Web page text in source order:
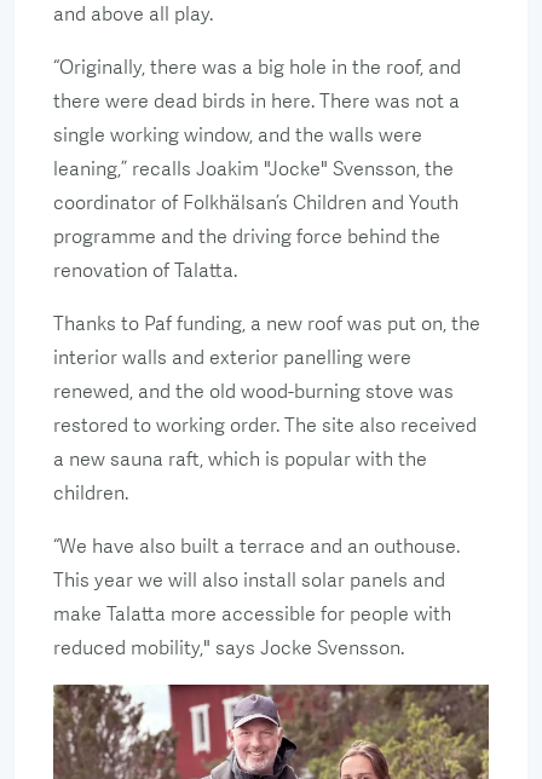
and above all play.
“Originally, there was a big hole in the roof, and
there were dead birds in here. There was not a
single working window, and the walls were
leaning,” recalls Joakim "Jocke" Svensson, the
coordinator of Folkhälsan’s Children and Youth
programme and the driving force behind the
renovation of Talatta.
Thanks to Paf funding, a new roof was put on, the
interior walls and exterior panelling were
renewed, and the old wood-burning stove was
restored to working order. The site also received
a new sauna raft, which is popular with the
children.
“We have also built a terrace and an outhouse.
This year we will also install solar panels and
make Talatta more accessible for people with
reduced mobility," says Jocke Svensson.